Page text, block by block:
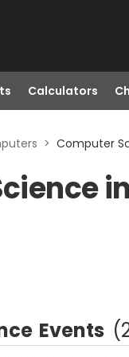
Calculators
> Computer
Events (